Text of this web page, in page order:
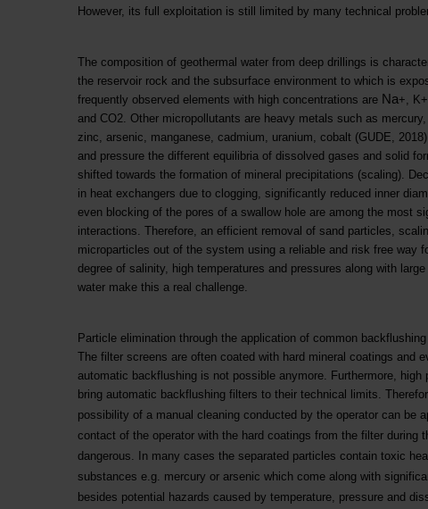
However, its full exploitation is still limited by many technical
The composition of geothermal water from deep drillings is
the reservoir rock and the subsurface environment to which is
frequently observed elements with high concentrations are Na+,
and CO2. Other micropollutants are heavy metals such as
zinc, arsenic, manganese, cadmium, uranium, cobalt (GUDE,
and pressure the different equilibria of dissolved gases and solid
shifted towards the formation of mineral precipitations (scaling).
in heat exchangers due to clogging, significantly reduced inner
even blocking of the pores of a swallow hole are among the most
interactions. Therefore, an efficient removal of sand particles,
microparticles out of the system using a reliable and risk free way
degree of salinity, high temperatures and pressures along with
water make this a real challenge.
Particle elimination through the application of common
The filter screens are often coated with hard mineral coatings and
automatic backflushing is not possible anymore. Furthermore, high
bring automatic backflushing filters to their technical limits.
possibility of a manual cleaning conducted by the operator can be
contact of the operator with the hard coatings from the filter during
dangerous. In many cases the separated particles contain toxic
substances e.g. mercury or arsenic which come along with
besides potential hazards caused by temperature, pressure and